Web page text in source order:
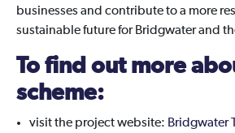
businesses and contribute to a more
sustainable future for Bridgwater and
To find out more
scheme:
visit the project website: Bridgwater